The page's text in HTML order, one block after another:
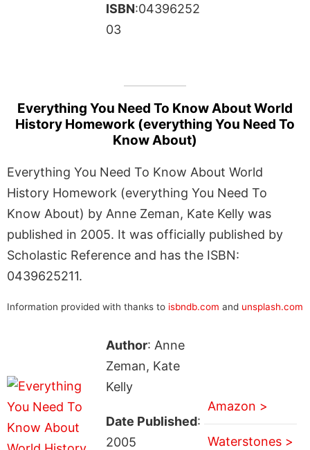
ISBN:04396252
03
Everything You Need To Know About World
History Homework (everything You Need To
Know About)
Everything You Need To Know About World
History Homework (everything You Need To
Know About) by Anne Zeman, Kate Kelly was
published in 2005. It was officially published by
Scholastic Reference and has the ISBN:
0439625211.
Information provided with thanks to isbndb.com and unsplash.com
Author: Anne
Zeman, Kate
Kelly
Date Published:
2005
Amazon >
Waterstones >